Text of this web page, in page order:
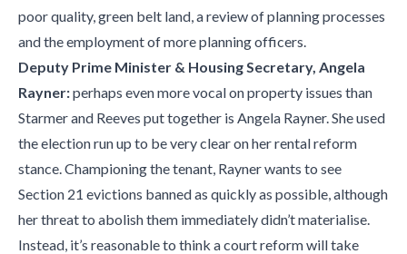
poor quality, green belt land, a review of planning processes
and the employment of more planning officers.
Deputy Prime Minister & Housing Secretary, Angela
Rayner:perhaps even more vocal on property issues than
Starmer and Reeves put together is Angela Rayner. She used
the election run up to be very clear on her rental reform
stance. Championing the tenant, Rayner wants to see
Section 21 evictions banned as quickly as possible, although
her threat to abolish them immediately didn’t materialise.
Instead, it’s reasonable to think a court reform will take